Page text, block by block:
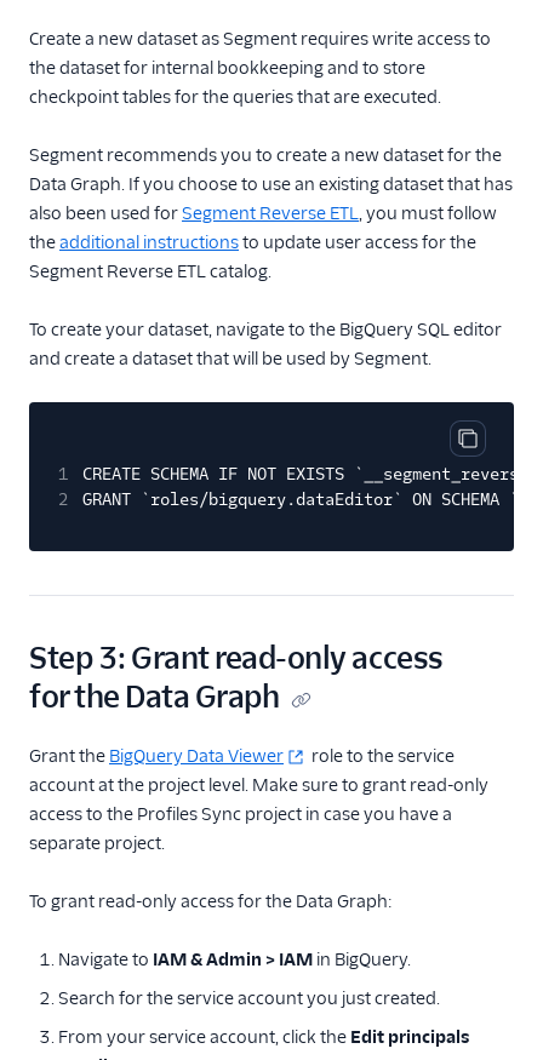
Create a new dataset as Segment requires write access to
the dataset for internal bookkeeping and to store
checkpoint tables for the queries that are executed.
Segment recommends you to create a new dataset for the
Data Graph. If you choose to use an existing dataset that has
also been used forSegment Reverse ETL, you must follow
theadditional instructionsto update user access for the
Segment Reverse ETL catalog.
To create your dataset, navigate to the BigQuery SQL editor
and create a dataset that will be used by Segment.
Copy
1
CREATE SCHEMA IF NOT EXISTS
2
GRANT `roles/bigquery.dataEditor` ON SCHEMA
Step 3: Grant read-only access
for the Data Graph
Grant the BigQuery Data Viewer
role to the service
account at the project level. Make sure to grant read-only
access to the Profiles Sync project in case you have a
separate project.
To grant read-only access for the Data Graph:
Navigate to IAM & Admin > IAM in BigQuery.
Search for the service account you just created.
From your service account, click the Edit principals